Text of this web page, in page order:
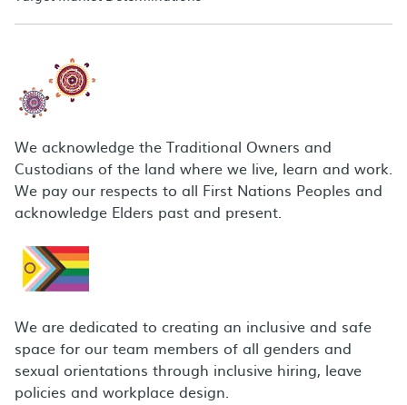
We acknowledge the Traditional Owners and
Custodians of the land where we live, learn and work.
We pay our respects to all First Nations Peoples and
acknowledge Elders past and present.
We are dedicated to creating an inclusive and safe
space for our team members of all genders and
sexual orientations through inclusive hiring, leave
policies and workplace design.